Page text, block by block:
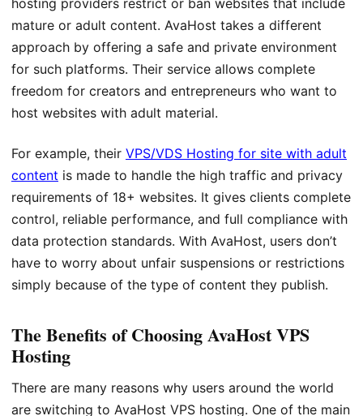
hosting providers restrict or ban websites that include
mature or adult content. AvaHost takes a different
approach by offering a safe and private environment
for such platforms. Their service allows complete
freedom for creators and entrepreneurs who want to
host websites with adult material.
For example, their VPS/VDS Hosting for site with adult
content is made to handle the high traffic and privacy
requirements of 18+ websites. It gives clients complete
control, reliable performance, and full compliance with
data protection standards. With AvaHost, users don’t
have to worry about unfair suspensions or restrictions
simply because of the type of content they publish.
The Benefits of Choosing AvaHost VPS
Hosting
There are many reasons why users around the world
are switching to AvaHost VPS hosting. One of the main